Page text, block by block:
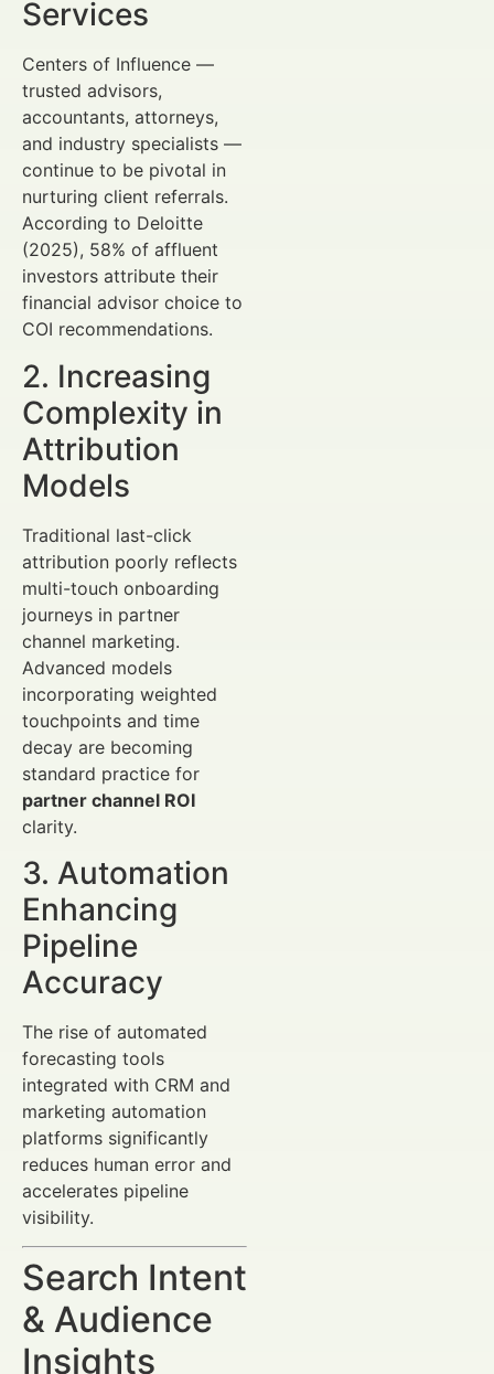
Services
Centers of Influence —
trusted advisors,
accountants, attorneys,
and industry specialists —
continue to be pivotal in
nurturing client referrals.
According to Deloitte
(2025), 58% of affluent
investors attribute their
financial advisor choice to
COI recommendations.
2. Increasing
Complexity in
Attribution
Models
Traditional last-click
attribution poorly reflects
multi-touch onboarding
journeys in partner
channel marketing.
Advanced models
incorporating weighted
touchpoints and time
decay are becoming
standard practice for
partner channel ROI
clarity.
3. Automation
Enhancing
Pipeline
Accuracy
The rise of automated
forecasting tools
integrated with CRM and
marketing automation
platforms significantly
reduces human error and
accelerates pipeline
visibility.
Search Intent
& Audience
Insights